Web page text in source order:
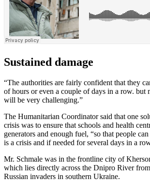
Sustained damage
“The authorities are fairly confident that they
of hours or even a couple of days in a row. but
will be very challenging.”
The Humanitarian Coordinator said that one
crisis was to ensure that schools and health
generators and enough fuel, “so that people
is a crisis and if needed for several days in a
Mr. Schmale was in the frontline city of
which lies directly across the Dnipro River
Russian invaders in southern Ukraine.